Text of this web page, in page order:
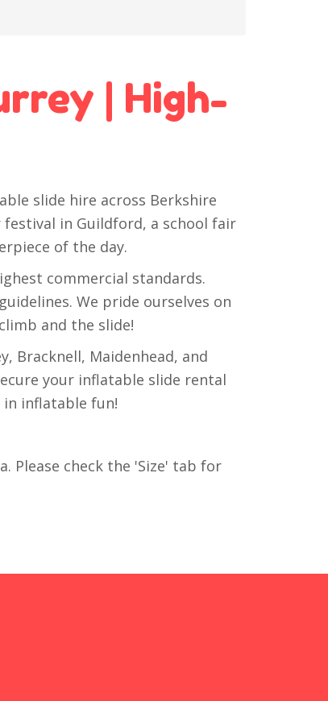
| High-
slide hire across Berkshire
in Guildford, a school fair
of the day.
commercial standards.
We pride ourselves on
and the slide!
Bracknell, Maidenhead, and
your inflatable slide rental
inflatable fun!
Please check the 'Size' tab for